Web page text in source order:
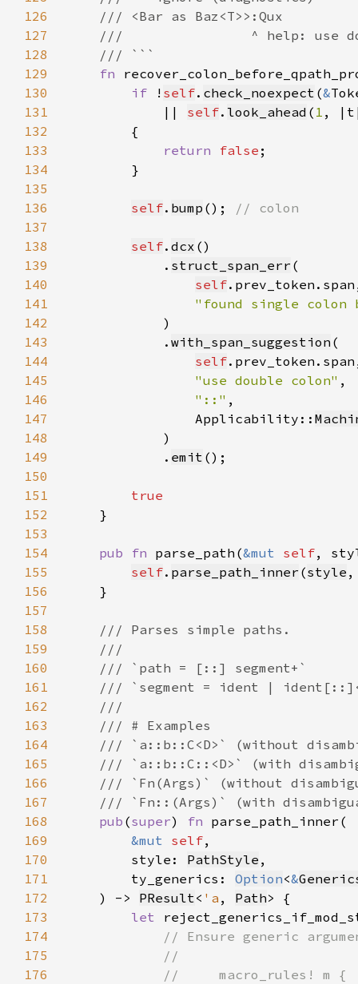
126
127
128
129
fn
130
if ! self. check_noexpect (&
131
            ||
self. look_ahead ( 1 ,
132
133
return false
134
135
136
self. bump ();
137
138
self. dcx
139
            .
struct_span_err
140
self
141
"found single
142
143
            .
with_span_suggestion
144
self
145
"use double colon"
146
"::"
147
                Applicability::
148
149
            .
emit
150
151
152
153
154
pub fn parse_path(&mut self,
155
self. parse_path_inner (style
156
157
158
159
160
161
162
163
164
165
166
167
168
pub (super) fn
169
&mut self
170
        style:
PathStyle
171
        ty_generics:
Option<&
172
    ) ->
PResult< 'a , Path
173
let
174
175
176